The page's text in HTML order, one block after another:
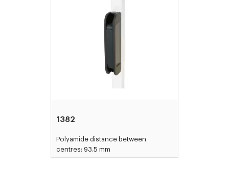
1382
Polyamide distance between
centres: 93.5 mm